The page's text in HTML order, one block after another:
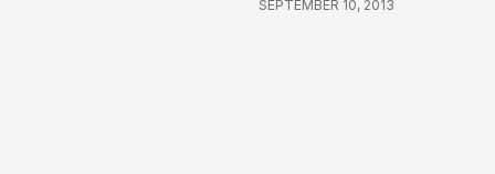
SEPTEMBER 10, 2013